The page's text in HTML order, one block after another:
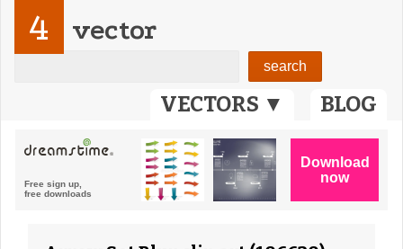
VECTORS ▼ BLOG
4 vector